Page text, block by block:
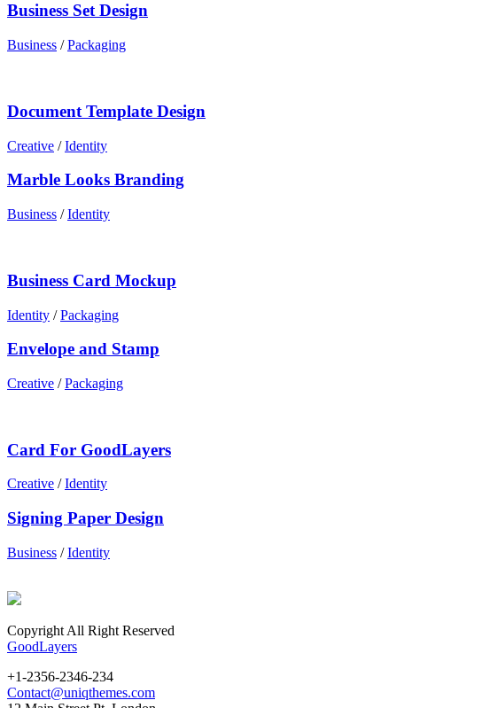
Business Set Design
Business / Packaging
Document Template Design
Creative / Identity
Marble Looks Branding
Business / Identity
Business Card Mockup
Identity / Packaging
Envelope and Stamp
Creative / Packaging
Card For GoodLayers
Creative / Identity
Signing Paper Design
Business / Identity
Copyright All Right Reserved
GoodLayers
+1-2356-2346-234
Contact@uniqthemes.com